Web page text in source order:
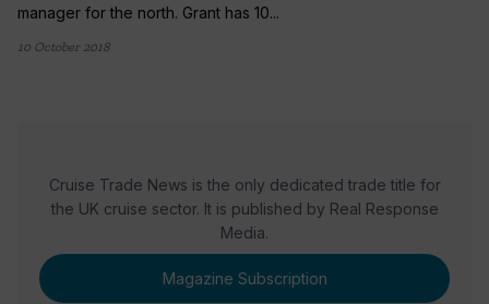
manager for the north. Grant has 10...
10 October 2018
Cruise Trade News is the only dedicated trade title for
the UK cruise sector. It is published by Real Response
Media.
Magazine Subscription